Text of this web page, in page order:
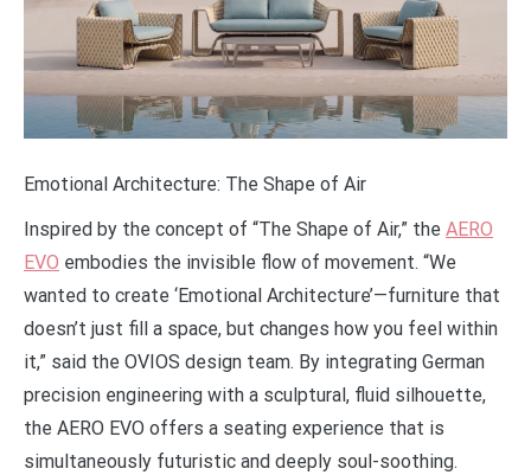
Emotional Architecture: The Shape of Air
Inspired by the concept of “The Shape of Air,” the AERO
EVO embodies the invisible flow of movement. “We
wanted to create ‘Emotional Architecture’—furniture that
doesn’t just fill a space, but changes how you feel within
it,” said the OVIOS design team. By integrating German
precision engineering with a sculptural, fluid silhouette,
the AERO EVO offers a seating experience that is
simultaneously futuristic and deeply soul-soothing.